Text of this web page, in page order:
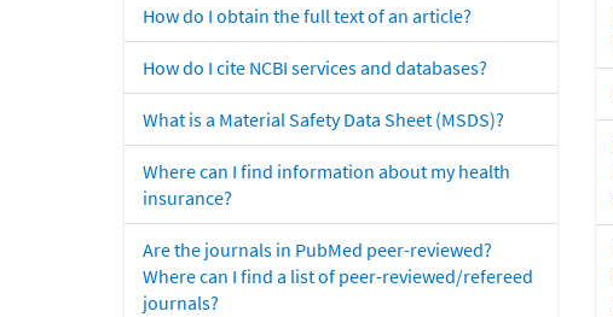
How do I obtain the full text of an article?
How do I cite NCBI services and databases?
What is a Material Safety Data Sheet (MSDS)?
Where can I find information about my health
insurance?
Are the journals in PubMed peer-reviewed?
Where can I find a list of peer-reviewed/refereed
journals?